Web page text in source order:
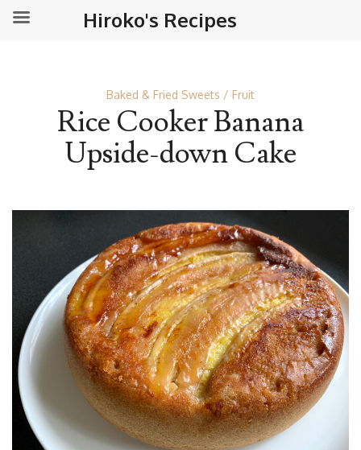
Baked & Fried Sweets Fruit
Rice Cooker Banana
Upside-down Cake
Hiroko's Recipes